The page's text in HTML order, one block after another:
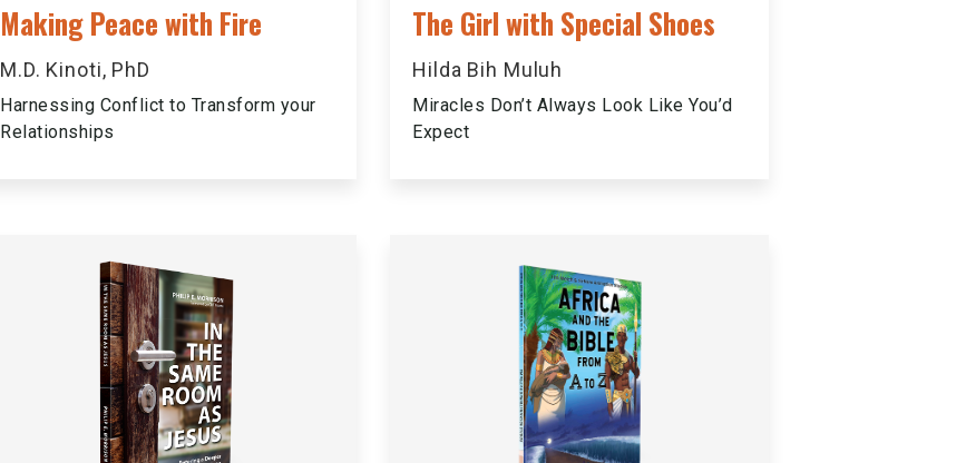
Making Peace with Fire
M.D. Kinoti, PhD
Harnessing Conflict to Transform your
Relationships
The Girl with Special Shoes
Hilda Bih Muluh
Miracles Don’t Always Look Like You’d
Expect